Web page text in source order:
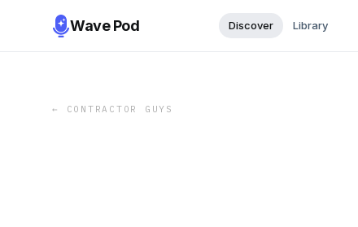
Wave Pod Discover Library
← CONTRACTOR GUYS